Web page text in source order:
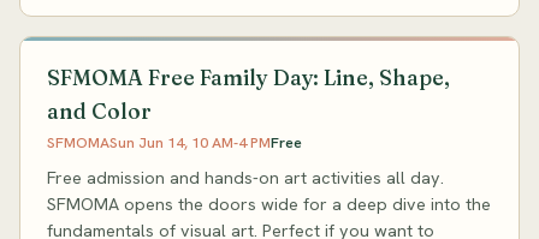
SFMOMA Free Family Day: Line, Shape,
and Color
SFMOMASun Jun 14, 10 AM-4 PMFree
Free admission and hands-on art activities all day.
SFMOMA opens the doors wide for a deep dive into the
fundamentals of visual art. Perfect if you want to